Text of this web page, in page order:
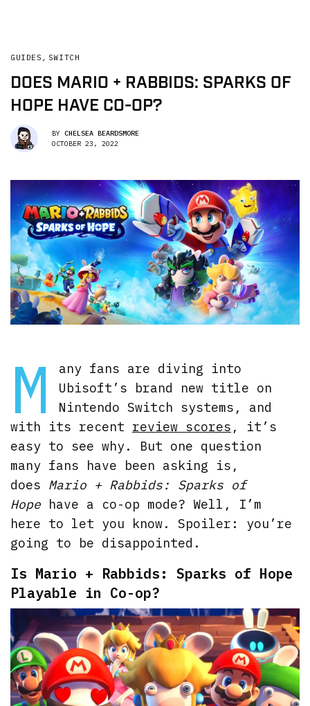
GUIDES , SWITCH
DOES MARIO + RABBIDS: SPARKS OF
HOPE HAVE CO-OP?
BY CHELSEA BEARDSMORE
OCTOBER 23, 2022
M
any fans are diving into
Ubisoft’s brand new title on
Nintendo Switch systems, and
with its recent review scores , it’s
easy to see why. But one question
many fans have been asking is,
does Mario + Rabbids: Sparks of
Hope have a co-op mode? Well, I’m
here to let you know. Spoiler: you’re
going to be disappointed.
Is Mario + Rabbids: Sparks of Hope
Playable in Co-op?